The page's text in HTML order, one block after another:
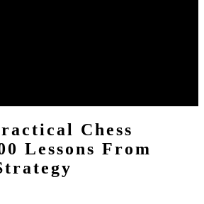
Chess
Lessons From